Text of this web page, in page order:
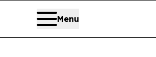
Menu